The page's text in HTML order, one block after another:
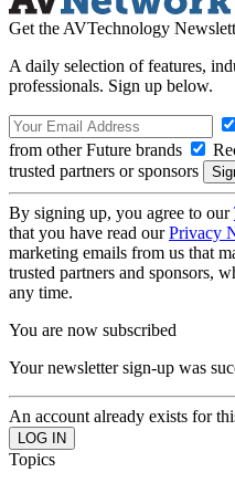
Get the AVTechnology
A daily selection of features,
professionals. Sign up below.
from other Future brands
trusted partners or sponsors
By signing up, you agree to our
that you have read ourPrivacy
marketing emails from us that
trusted partners and sponsors,
any time.
You are now subscribed
Your newsletter sign-up was
An account already exists for
Topics